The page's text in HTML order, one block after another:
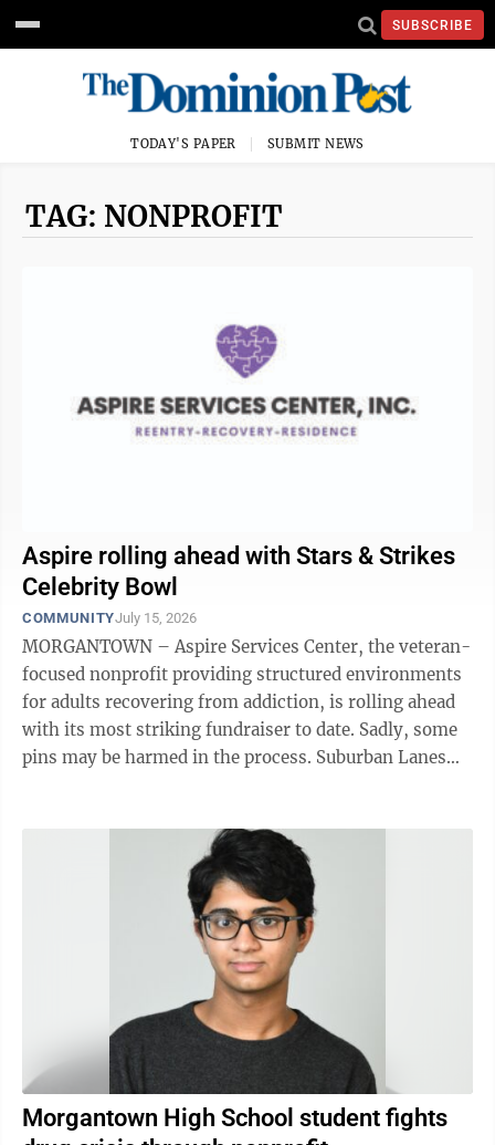
SUBSCRIBE
TODAY'S PAPER SUBMIT NEWS
TAG: NONPROFIT
Aspire rolling ahead with Stars & Strikes
Celebrity Bowl
COMMUNITYJuly 15, 2026
MORGANTOWN – Aspire Services Center, the veteran-
focused nonprofit providing structured environments
for adults recovering from addiction, is rolling ahead
with its most striking fundraiser to date. Sadly, some
pins may be harmed in the process. Suburban Lanes
Morgantown High School student fights